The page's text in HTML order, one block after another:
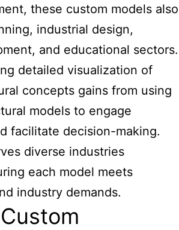
these custom models also
industrial design,
and educational sectors.
detailed visualization of
concepts gains from using
models to engage
facilitate decision-making.
diverse industries
each model meets
industry demands.